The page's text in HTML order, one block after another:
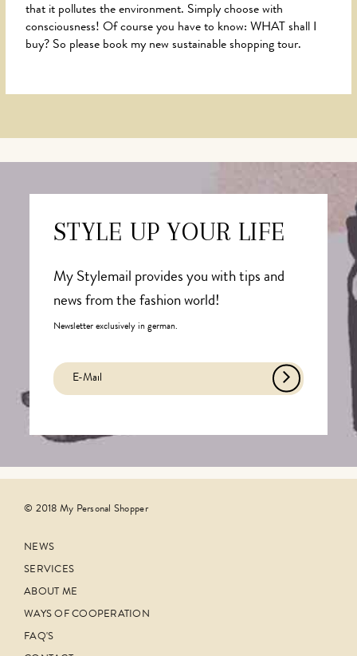
that it pollutes the environment. Simply choose with
consciousness! Of course you have to know: WHAT shall I
buy? So please book my new sustainable shopping tour.
STYLE UP YOUR LIFE
My Stylemail provides you with tips and
news from the fashion world!
Newsletter exclusively in german.
© 2018 My Personal Shopper
NEWS
SERVICES
ABOUT ME
WAYS OF COOPERATION
FAQ'S